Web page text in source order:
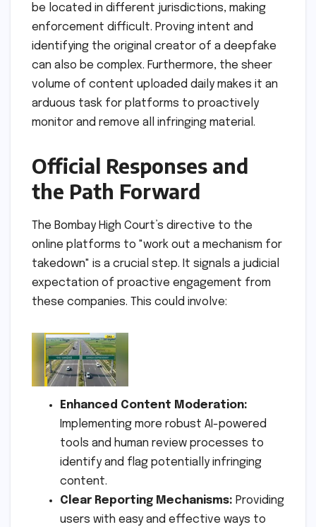
be located in different jurisdictions, making
enforcement difficult. Proving intent and
identifying the original creator of a deepfake
can also be complex. Furthermore, the sheer
volume of content uploaded daily makes it an
arduous task for platforms to proactively
monitor and remove all infringing material.
Official Responses and
the Path Forward
The Bombay High Court’s directive to the
online platforms to "work out a mechanism for
takedown" is a crucial step. It signals a judicial
expectation of proactive engagement from
these companies. This could involve:
Enhanced Content Moderation:
Implementing more robust AI-powered
tools and human review processes to
identify and flag potentially infringing
content.
Clear Reporting Mechanisms: Providing
users with easy and effective ways to